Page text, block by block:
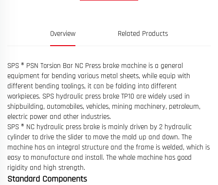
Overview Related Products
SPS ® PSN Torsion Bar NC Press brake machine is a general
equipment for bending various metal sheets, while equip with
different bending toolings, it can be folding into different
workpieces. SPS hydraulic press brake TP10 are widely used in
shipbuilding, automobiles, vehicles, mining machinery, petroleum,
electric power and other industries.
SPS ® NC hydraulic press brake is mainly driven by 2 hydraulic
cylinder to drive the slider to move the mold up and down. The
machine has an integral structure and the frame is welded, which is
easy to manufacture and install. The whole machine has good
rigidity and high strength.
Standard Components